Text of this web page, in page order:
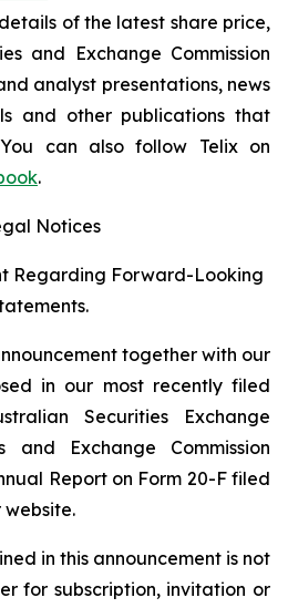
of the latest share price,
and Exchange Commission
analyst presentations, news
and other publications that
can also follow Telix on
.
Notices
Regarding Forward-Looking
together with our
in our most recently filed
Securities Exchange
and Exchange Commission
Report on Form 20-F filed
website.
in this announcement is not
for subscription, invitation or